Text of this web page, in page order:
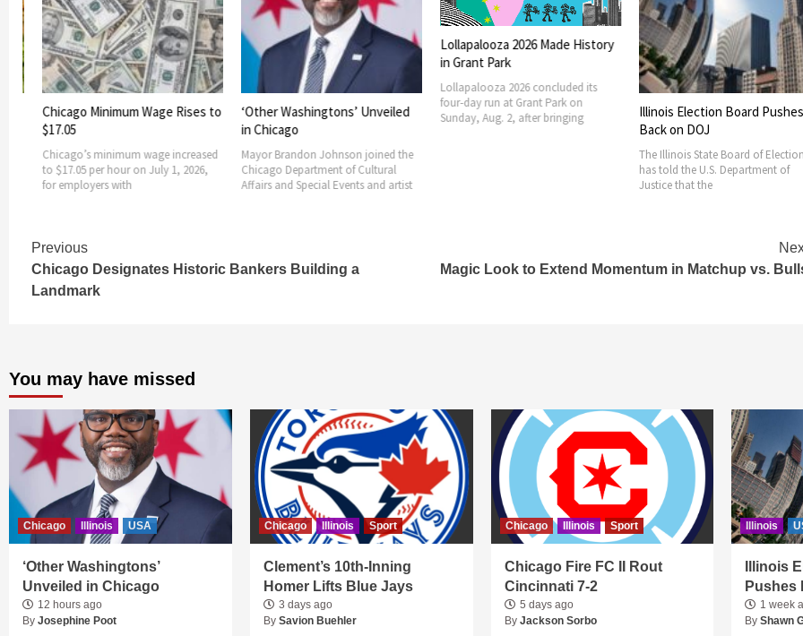
Wage Rises to
wage increased
on July 1, 2026,
‘Other Washingtons’ Unveiled
Mayor Brandon Johnson joined the
Chicago Department of Cultural
Affairs and Special Events and artist
Lollapalooza 2026 Made History
in Grant Park
Lollapalooza 2026 concluded its
four-day run at Grant Park on
Sunday, Aug. 2, after bringing
Illinois Election Board Pushes
Back on DOJ
The Illinois State Board of Elections
has told the U.S. Department of
FIFA Seeks
FIFA is seeking
member
Continue
Reading
Previous
Chicago Designates Historic Bankers Building a
Landmark
Magic Look to Extend Momentum in Matchup vs.
You may have missed
Chicago Illinois USA
‘Other Washingtons’
Unveiled in Chicago
12 hours ago
By Josephine Poot
Chicago Illinois Sport
Clement’s 10th-Inning
Homer Lifts Blue Jays
3 days ago
By Savion Buehler
Chicago Illinois Sport
Chicago Fire FC II Rout
Cincinnati 7-2
5 days ago
By Jackson Sorbo
Illinois
Illinois
Pushes
1 week
ByShawn